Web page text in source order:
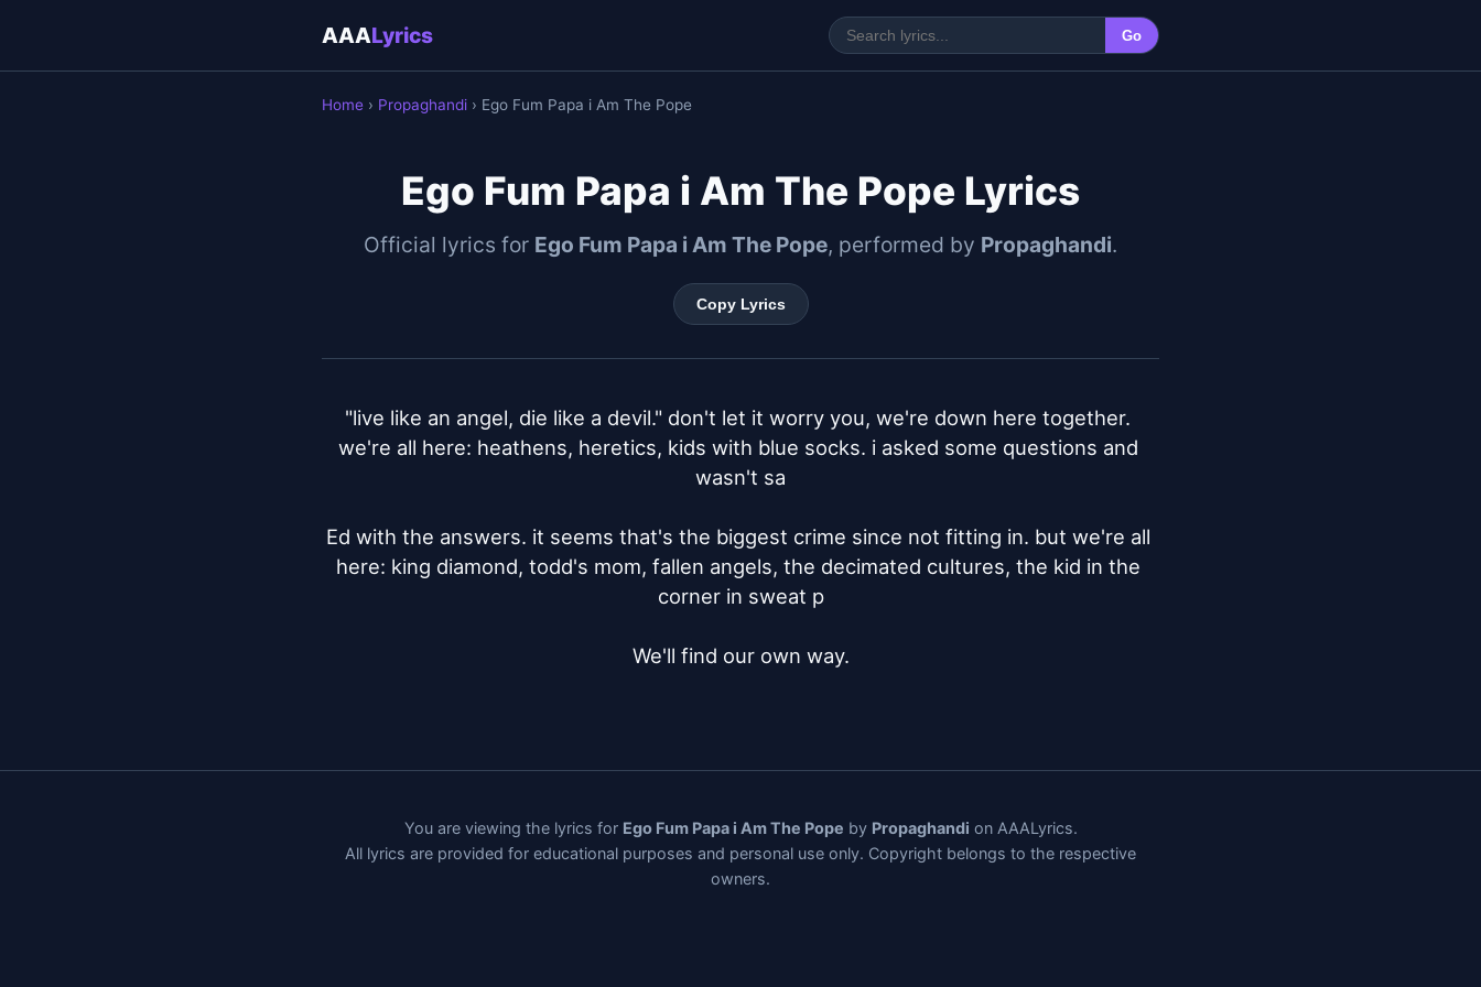
AAALyrics Go
Home › Propaghandi › Ego Fum Papa i Am The Pope
Ego Fum Papa i Am The Pope Lyrics
Official lyrics for Ego Fum Papa i Am The Pope, performed by Propaghandi.
Copy Lyrics
"live like an angel, die like a devil." don't let it worry you, we're down here together.
we're all here: heathens, heretics, kids with blue socks. i asked some questions and
wasn't sa
Ed with the answers. it seems that's the biggest crime since not fitting in. but we're all
here: king diamond, todd's mom, fallen angels, the decimated cultures, the kid in the
corner in sweat p
We'll find our own way.
You are viewing the lyrics for Ego Fum Papa i Am The Pope by Propaghandi on AAALyrics.
All lyrics are provided for educational purposes and personal use only. Copyright belongs to the respective
owners.